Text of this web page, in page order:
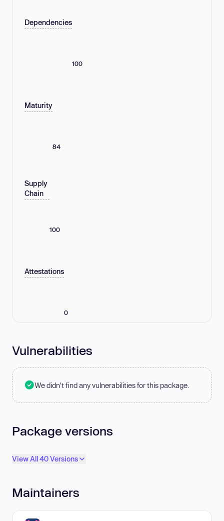
Dependencies
100
Maturity
84
Supply
Chain
100
Attestations
0
Vulnerabilities
We didn't find any vulnerabilities for this package.
Package versions
View All 40 Versions
Maintainers